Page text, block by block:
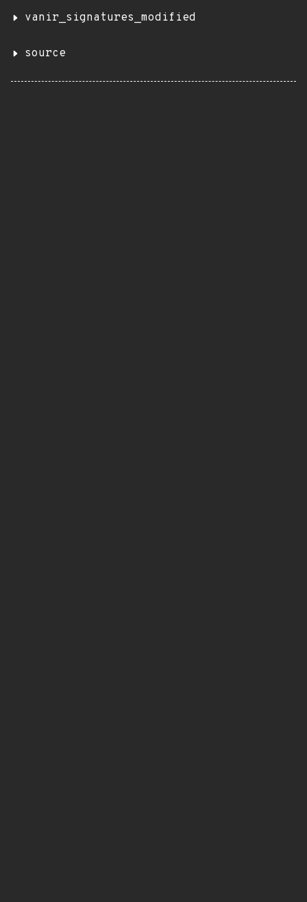
vanir_signatures_modified
source